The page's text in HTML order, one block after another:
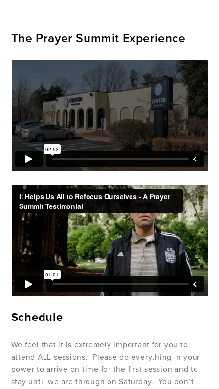
The Prayer Summit Experience
Schedule
We feel that it is extremely important for you to
attend ALL sessions.
Please do everything in your
power to arrive on time for the first session and to
stay until we are through on Saturday.
You don’t